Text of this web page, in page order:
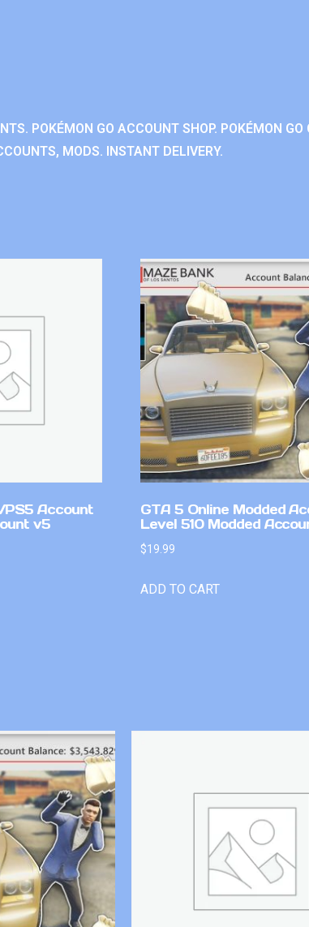
POKÉMON GO ACCOUNT SHOP. POKÉMON
MODS. INSTANT DELIVERY.
PS5 Account
v5
GTA 5 Online Modded
Level 510 Modded
$19.99
ADD TO CART